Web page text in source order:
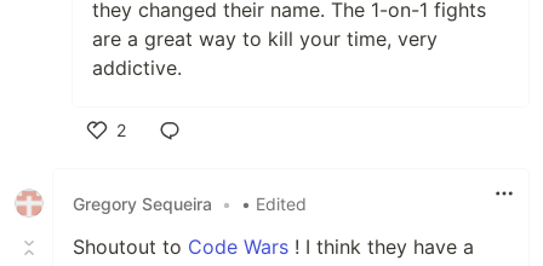
they changed their name. The 1-on-1 fights
are a great way to kill your time, very
addictive.
2
Gregory Sequeira
• • Edited
Shoutout to Code Wars ! I think they have a